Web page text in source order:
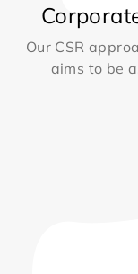
Our CSR
aims to be